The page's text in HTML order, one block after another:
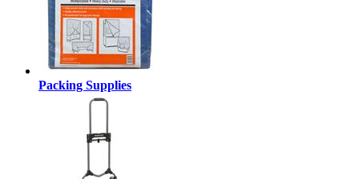
Packing Supplies